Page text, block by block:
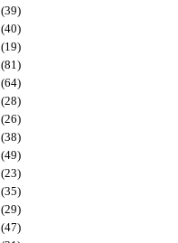
(39)
(40)
(19)
(81)
(64)
(28)
(26)
(38)
(49)
(23)
(35)
(29)
(47)